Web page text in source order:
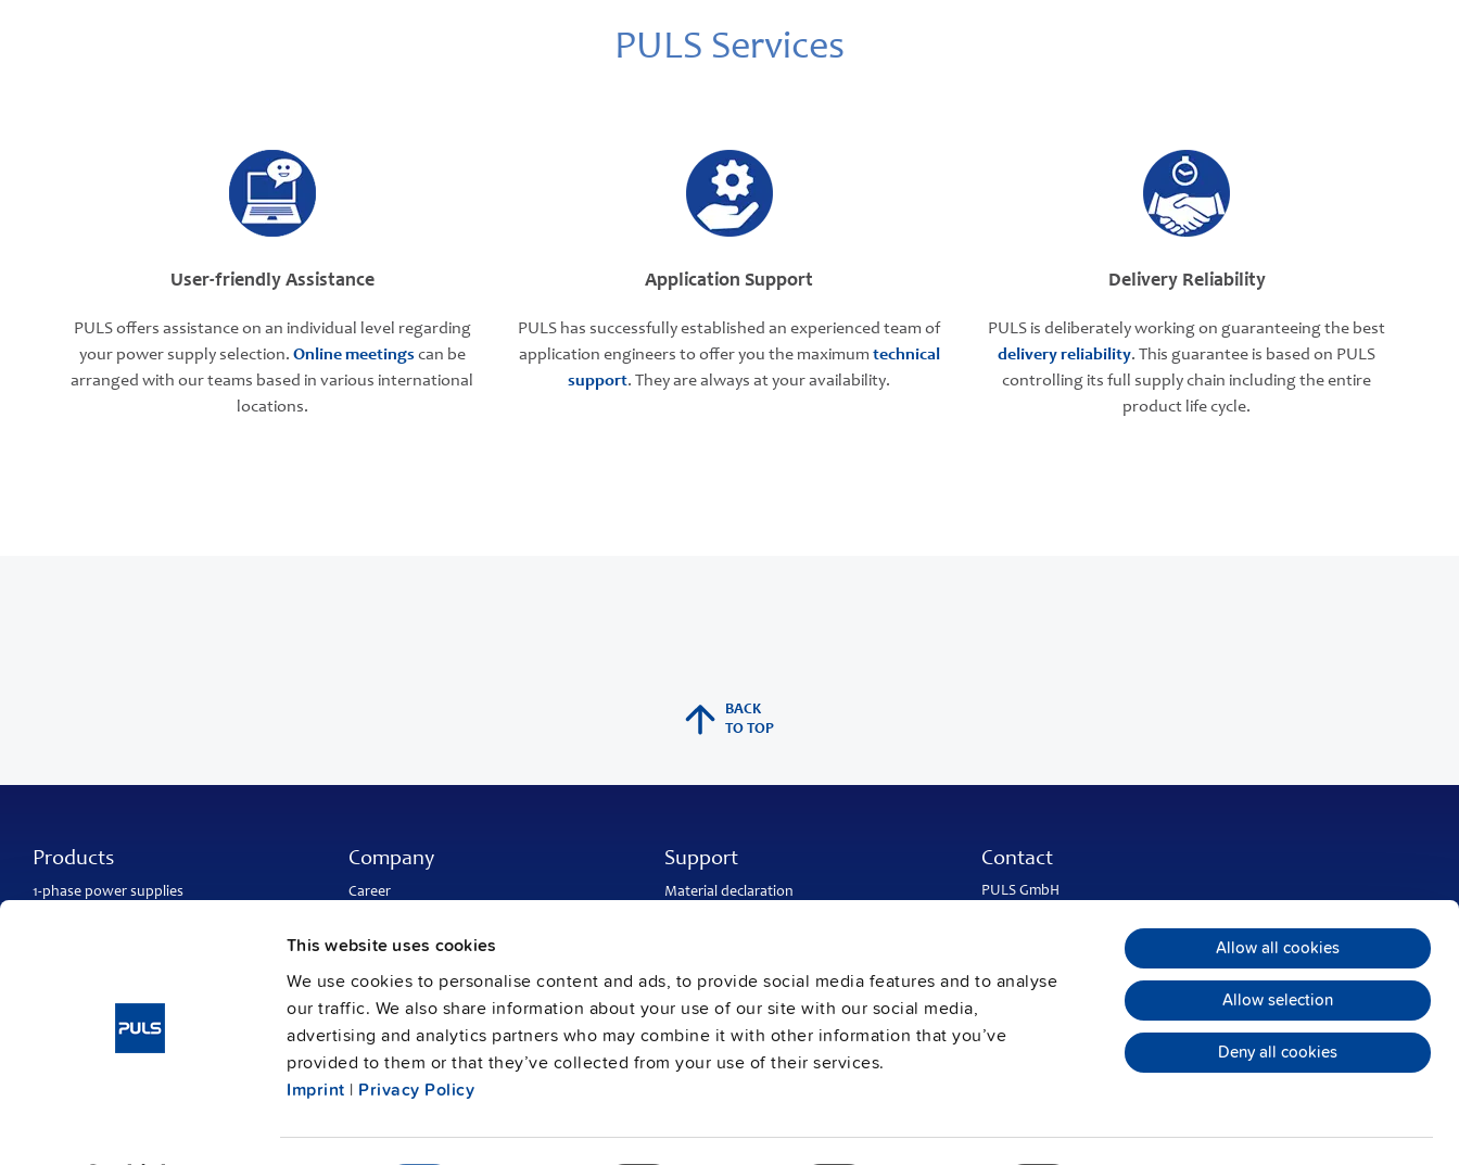
This website uses cookies
We use cookies to personalise content and ads, to provide social media features and to analyse
our traffic. We also share information about your use of our site with our social media,
advertising and analytics partners who may combine it with other information that you’ve
provided to them or that they’ve collected from your use of their services.
Imprint | Privacy Policy
Allow all cookies
Allow selection
Deny all cookies
PULS Services
User-friendly Assistance
PULS offers assistance on an individual level regarding
your power supply selection. Online meetings can be
arranged with our teams based in various international
locations.
Application Support
PULS has successfully established an experienced team of
application engineers to offer you the maximum technical
support. They are always at your availability.
Delivery Reliability
PULS is deliberately working on guaranteeing the best
delivery reliability. This guarantee is based on PULS
controlling its full supply chain including the entire
product life cycle.
BACK
TO TOP
Products
1-phase power supplies
Company
Career
PULS worldwide
Press contact
Support
Material declaration
Sales and customer service
PULS SalesWeb
FAQ
Contact
PULS GmbH
Phone:+49 89 9278-0